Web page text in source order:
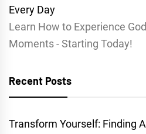
Learn How to Experience
Moments - Starting Today!
Recent Posts
Transform Yourself: Finding